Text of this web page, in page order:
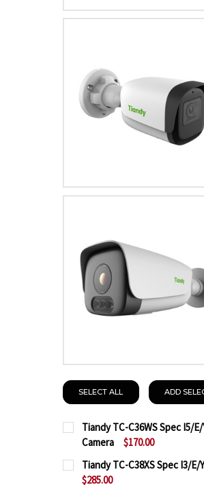
SELECT ALL ADD
Tiandy TC-C36WS Spec I5/
Camera
$170.00
CURRENT
STOCK:
QUANTITY:
DECREASE QUANTITY
Tiandy TC-C38XS Spec I3/
$285.00